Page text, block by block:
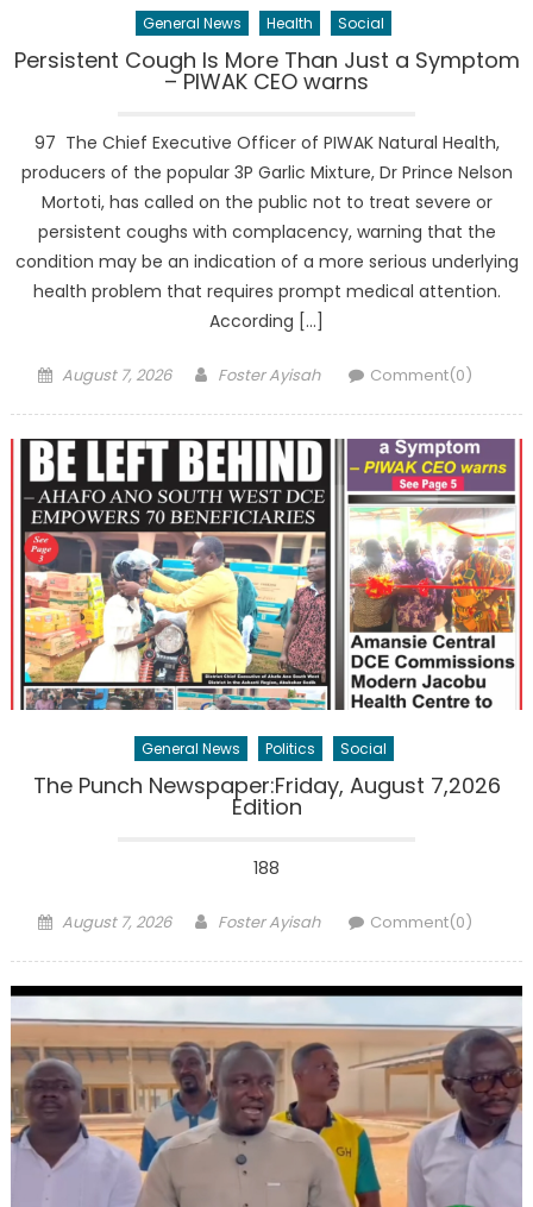
General News Health Social
Persistent Cough Is More Than Just a Symptom
– PIWAK CEO warns
97 The Chief Executive Officer of PIWAK Natural Health,
producers of the popular 3P Garlic Mixture, Dr Prince Nelson
Mortoti, has called on the public not to treat severe or
persistent coughs with complacency, warning that the
condition may be an indication of a more serious underlying
health problem that requires prompt medical attention.
According […]
Posted
August 7, 2026 Author
Foster Ayisah Comment(0)
General News Politics Social
The Punch Newspaper:Friday, August 7,2026
Edition
188
Posted
August 7, 2026 Author
Foster Ayisah Comment(0)